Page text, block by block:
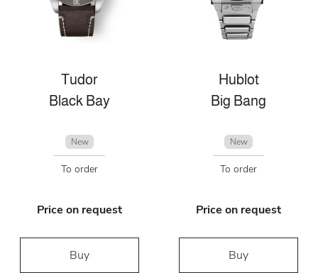
Tudor
Black Bay
New
To order
Price on request
Buy
Hublot
Big Bang
New
To order
Price on request
Buy